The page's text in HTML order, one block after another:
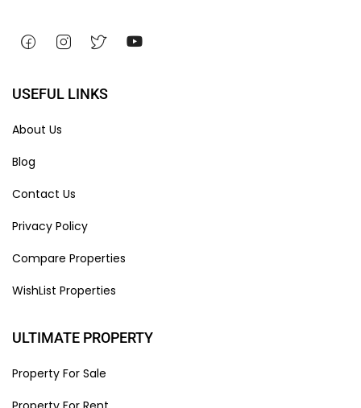
USEFUL LINKS
About Us
Blog
Contact Us
Privacy Policy
Compare Properties
WishList Properties
ULTIMATE PROPERTY
Property For Sale